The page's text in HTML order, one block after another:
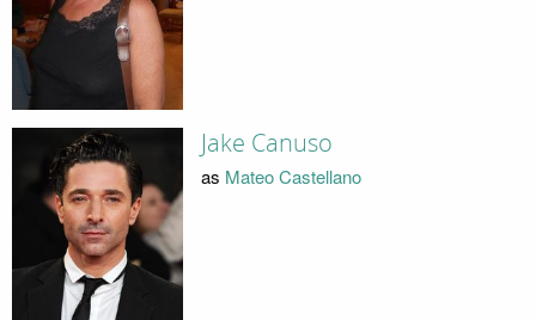
Jake Canuso
as Mateo Castellano